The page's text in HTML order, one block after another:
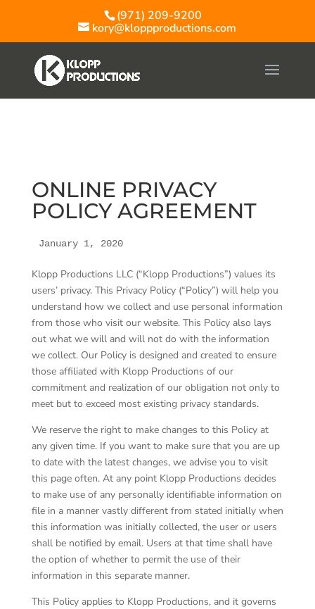
(971) 209-9200
kory@kloppproductions.com
ONLINE PRIVACY
POLICY AGREEMENT
January 1, 2020
Klopp Productions LLC (“Klopp Productions”) values its
users’ privacy. This Privacy Policy (“Policy”) will help you
understand how we collect and use personal information
from those who visit our website. This Policy also lays
out what we will and will not do with the information
we collect. Our Policy is designed and created to ensure
those affiliated with Klopp Productions of our
commitment and realization of our obligation not only to
meet but to exceed most existing privacy standards.
We reserve the right to make changes to this Policy at
any given time. If you want to make sure that you are up
to date with the latest changes, we advise you to visit
this page often. At any point Klopp Productions decides
to make use of any personally identifiable information on
file in a manner vastly different from stated initially when
this information was initially collected, the user or users
shall be notified by email. Users at that time shall have
the option of whether to permit the use of their
information in this separate manner.
This Policy applies to Klopp Productions, and it governs